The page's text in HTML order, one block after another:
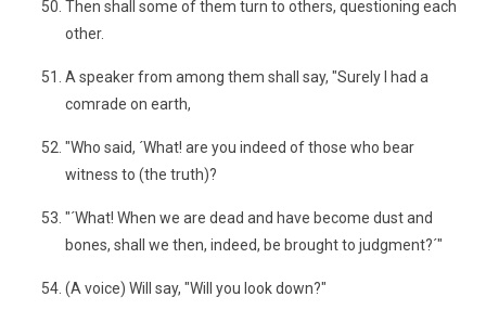
Then shall some of them turn to others, questioning each
other.
A speaker from among them shall say, "Surely I had a
comrade on earth,
"Who said, ´What! are you indeed of those who bear
witness to (the truth)?
"´What! When we are dead and have become dust and
bones, shall we then, indeed, be brought to judgment?´"
(A voice) Will say, "Will you look down?"